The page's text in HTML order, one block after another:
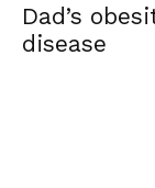
Dad’s
disease